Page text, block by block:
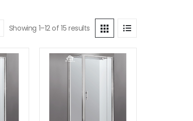
Showing 1–12 of 15 results
Add to
wishlist
Add to
wishlist